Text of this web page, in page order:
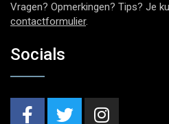
Vragen? Opmerkingen? Tips? Je
contactformulier.
Socials